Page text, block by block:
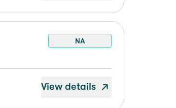
NA
View details